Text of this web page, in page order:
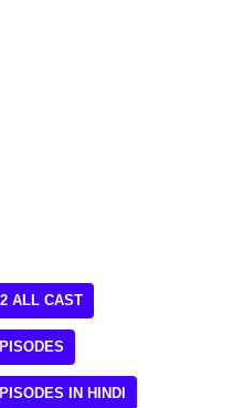
ALL CAST
IN HINDI